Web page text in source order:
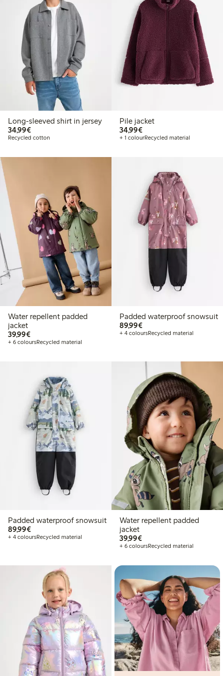
Long-sleeved shirt in jersey
34,99€€34.99
Recycled cotton
Pile jacket
34,99€€34.99
+ 1 colourRecycled material
Water repellent padded
jacket
39,99€€39.99
+ 6 coloursRecycled material
Padded waterproof snowsuit
89,99€€89.99
+ 4 coloursRecycled material
Padded waterproof snowsuit
89,99€€89.99
+ 4 coloursRecycled material
Water repellent padded
jacket
39,99€€39.99
+ 6 coloursRecycled material